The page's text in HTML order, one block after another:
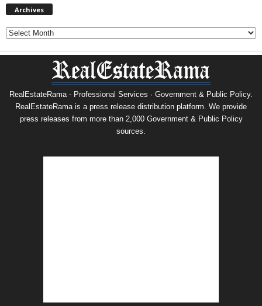
Archives
Archives
RealEstateRama - Professional Services · Government & Public Policy.
RealEstateRama is a press release distribution platform. We provide
press releases from more than 2,000 Government & Public Policy
sources.